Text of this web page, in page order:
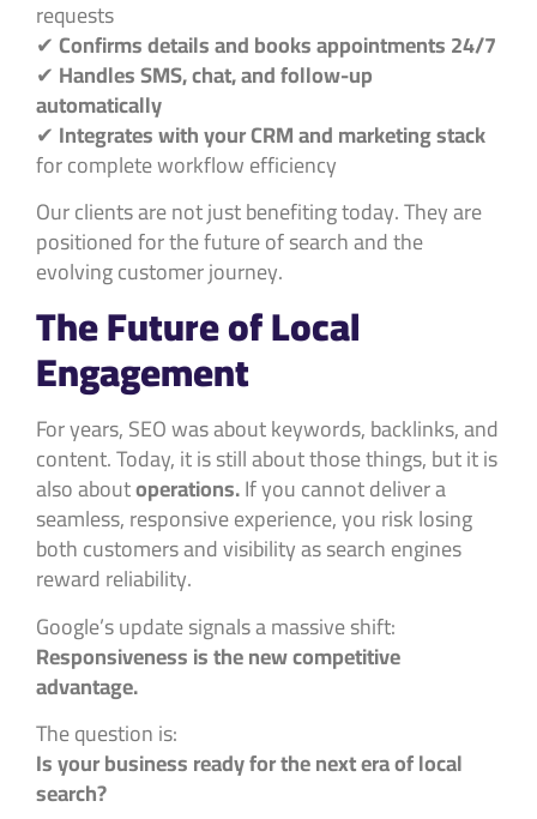
requests
✔Confirms details and books appointments 24/7
✔ Handles SMS, chat, and follow-up
automatically
✔ Integrates with your CRM and marketing stack
for complete workflow efficiency
Our clients are not just benefiting today. They are
positioned for the future of search and the
evolving customer journey.
The Future of Local
Engagement
For years, SEO was about keywords, backlinks, and
content. Today, it is still about those things, but it is
also aboutoperations.If you cannot deliver a
seamless, responsive experience, you risk losing
both customers and visibility as search engines
reward reliability.
Google’s update signals a massive shift:
Responsiveness is the new competitive
advantage.
The question is:
Is your business ready for the next era of local
search?